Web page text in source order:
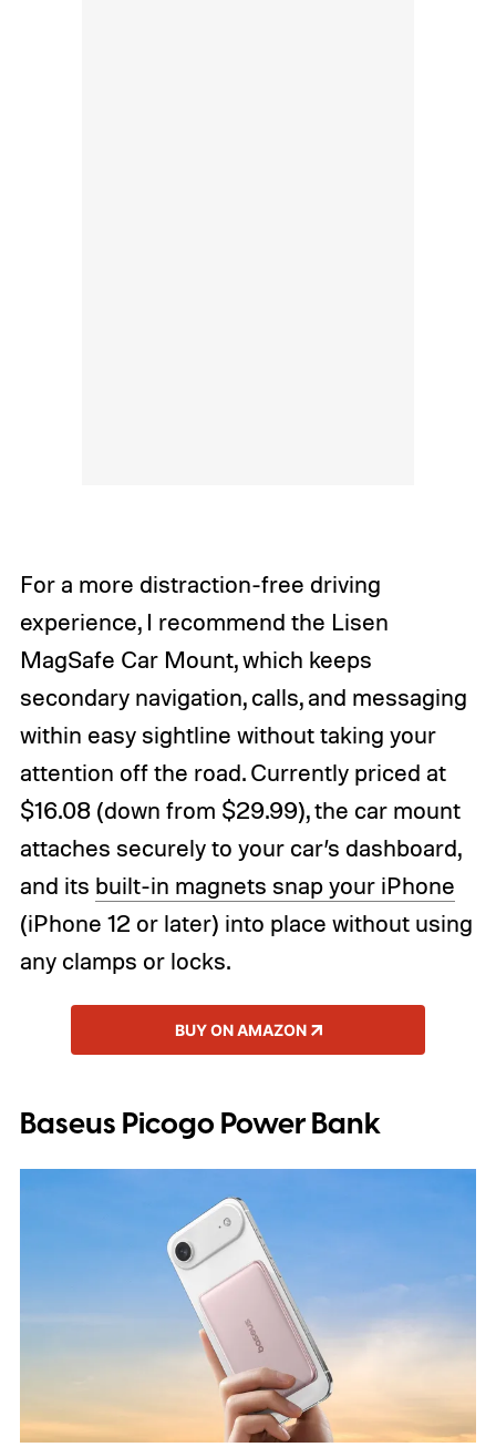
For a more distraction-free driving
experience, I recommend the Lisen
MagSafe Car Mount, which keeps
secondary navigation, calls, and messaging
within easy sightline without taking your
attention off the road. Currently priced at
$16.08 (down from $29.99), the car mount
attaches securely to your car’s dashboard,
and its built-in magnets snap your iPhone
(iPhone 12 or later) into place without using
any clamps or locks.
BUY ON AMAZON
Baseus Picogo Power Bank